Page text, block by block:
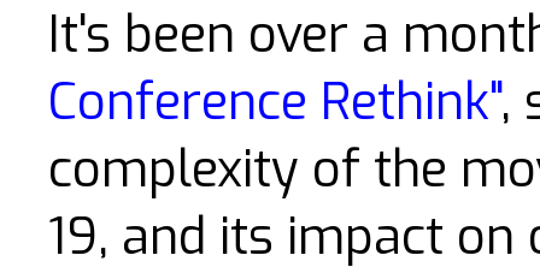
It's been over a
Conference Rethink",
complexity of the
19, and its impact on